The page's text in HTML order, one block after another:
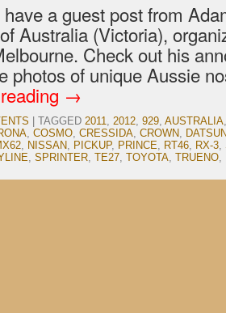
a guest post from
Australia (Victoria),
Check out his
photos of unique Aussie
→
TAGGED 2011, 2012, 929, AUSTRALIA
, COSMO, CRESSIDA, CROWN,
, NISSAN, PICKUP, PRINCE, RT46, RX-3,
, SPRINTER, TE27, TOYOTA, TRUENO,